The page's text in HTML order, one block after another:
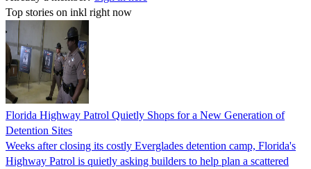
Top stories on inkl right now
Florida Highway Patrol Quietly Shops for a New Generation of
Detention Sites
Weeks after closing its costly Everglades detention camp, Florida's
Highway Patrol is quietly asking builders to help plan a scattered